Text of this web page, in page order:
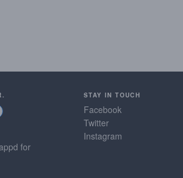
for
STAY IN TOUCH
Facebook
Twitter
Instagram